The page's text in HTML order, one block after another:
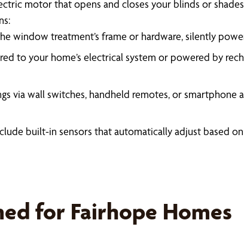
motor that opens and closes your blinds or
window treatment’s frame or hardware, silently
to your home’s electrical system or powered by
via wall switches, handheld remotes, or smartphone
built-in sensors that automatically adjust based
for Fairhope Homes